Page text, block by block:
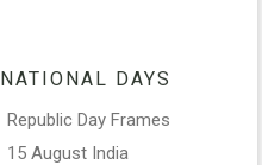
NATIONAL DAYS
Republic Day Frames
15 August India